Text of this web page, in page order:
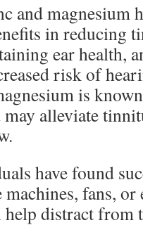
and magnesium
in reducing
ear health,
risk of
is
alleviate
have found
fans, or
help distract from